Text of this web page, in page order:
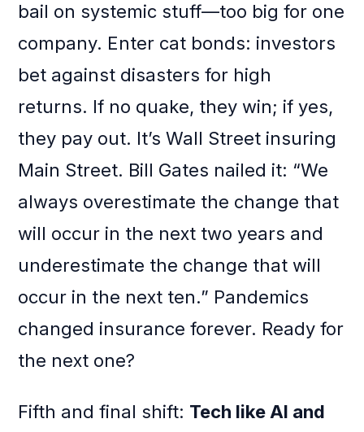
bail on systemic stuff—too big for one
company. Enter cat bonds: investors
bet against disasters for high
returns. If no quake, they win; if yes,
they pay out. It’s Wall Street insuring
Main Street. Bill Gates nailed it: “We
always overestimate the change that
will occur in the next two years and
underestimate the change that will
occur in the next ten.” Pandemics
changed insurance forever. Ready for
the next one?
Fifth and final shift: Tech like AI and